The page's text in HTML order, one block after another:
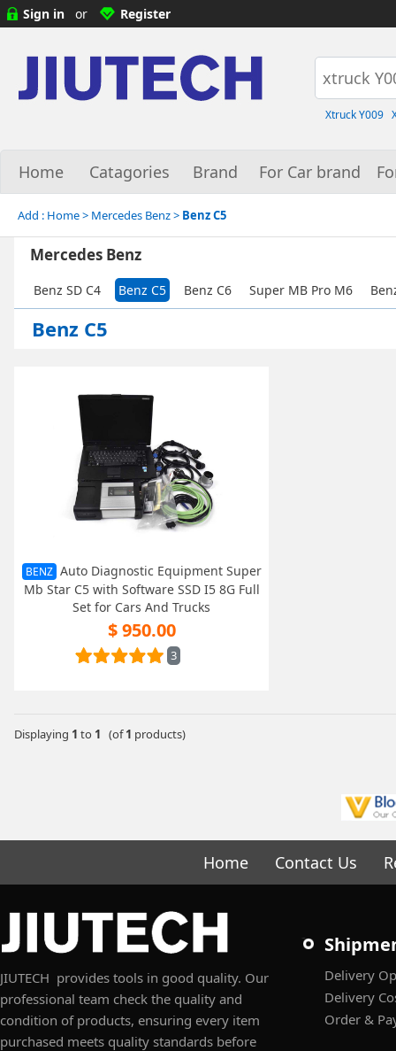
Sign in or Register
Xtruck Y009
Home Catagories Brand For Car brand
Add : Home> Mercedes Benz > Benz C5
Mercedes Benz
Benz SD C4 Benz C5 Benz C6 Super MB Pro M6
Benz C5
BENZ Auto Diagnostic Equipment Super
Mb Star C5 with Software SSD I5 8G Full
Set for Cars And Trucks
$ 950.00
3
Displaying 1 to 1 (of1 products)
Home Contact Us
JIUTECH provides tools in good quality. Our
professional team check the quality and
condition of products, ensuring every item
purchased meets quality standards before
Delivery
Delivery
Order &